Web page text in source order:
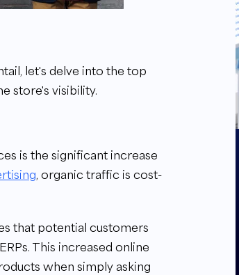
let's delve into the top
store's visibility.
is the significant increase
, organic traffic is cost-
that potential customers
This increased online
when simply asking